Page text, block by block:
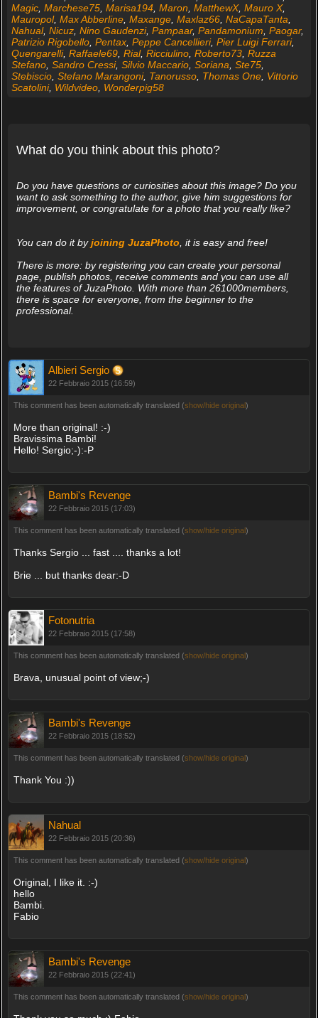
Magic, Marchese75, Marisa194, Maron MatthewX, Mauro X,
Mauropol, Max Abberline, Maxange, Maxlaz66, NaCapaTanta
Nahual, Nicuz, Nino Gaudenzi, Pampaar, Pandamonium Paogar,
Patrizio Rigobello, Pentax, Peppe Cancellieri, Pier Luigi Ferrari,
Quengarelli, Raffaele69, Rial, Ricciulino, Roberto73, Ruzza
Stefano, Sandro Cressi, Silvio Maccario, Soriana Ste75,
Stebiscio, Stefano Marangoni, Tanorusso, Thomas One, Vittorio
Scatolini, Wildvideo, Wonderpig58
What do you think about this photo?
Do you have questions or curiosities about this image? Do you
want to ask something to the author, give him suggestions for
improvement, or congratulate for a photo that you really like?
You can do it byjoining JuzaPhoto , it is easy and free!
There is more: by registering you can create your personal
page, publish photos, receive comments and you can use all
the features of JuzaPhoto. With more than 261000members,
there is space for everyone, from the beginner to the
professional.
Albieri Sergio
22 Febbraio 2015 (16:59)
This comment has been automatically translated (show/hide original)
More than original! :-)
Bravissima Bambi!
Hello! Sergio;-):-P
Bambi's Revenge
22 Febbraio 2015 (17:03)
This comment has been automatically translated (show/hide original)
Thanks Sergio ... fast .... thanks a lot!
Brie ... but thanks dear:-D
Fotonutria
22 Febbraio 2015 (17:58)
This comment has been automatically translated (show/hide original)
Brava, unusual point of view;-)
Bambi's Revenge
22 Febbraio 2015 (18:52)
This comment has been automatically translated (show/hide original)
Thank You :))
Nahual
22 Febbraio 2015 (20:36)
This comment has been automatically translated (show/hide original)
Original, I like it. :-)
hello
Bambi.
Fabio
Bambi's Revenge
22 Febbraio 2015 (22:41)
This comment has been automatically translated (show/hide original)